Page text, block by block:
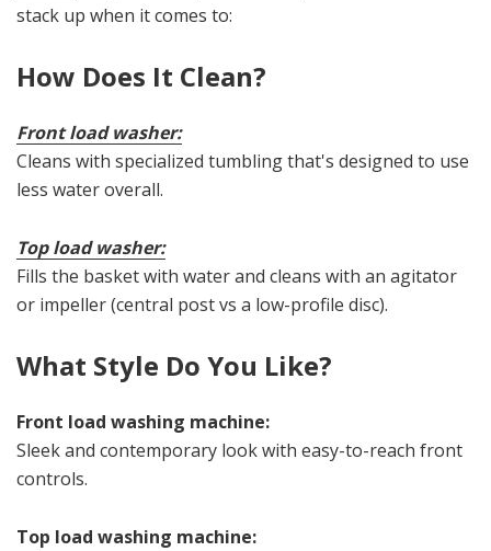
stack up when it comes to:
How Does It Clean?
Front load washer:
Cleans with specialized tumbling that's designed to use
less water overall.
Top load washer:
Fills the basket with water and cleans with an agitator
or impeller (central post vs a low-profile disc).
What Style Do You Like?
Front load washing machine:
Sleek and contemporary look with easy-to-reach front
controls.
Top load washing machine: